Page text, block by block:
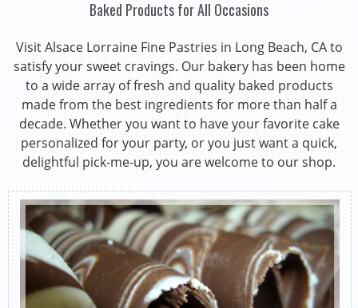
Baked Products for All Occasions
Visit Alsace Lorraine Fine Pastries in Long Beach, CA to
satisfy your sweet cravings. Our bakery has been home
to a wide array of fresh and quality baked products
made from the best ingredients for more than half a
decade. Whether you want to have your favorite cake
personalized for your party, or you just want a quick,
delightful pick-me-up, you are welcome to our shop.